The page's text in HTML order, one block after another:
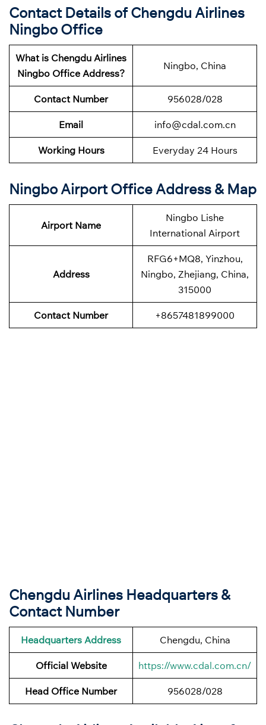
Contact Details of Chengdu Airlines
Ningbo Office
What is Chengdu Airlines
Ningbo Office Address?
Ningbo, China
Contact Number 956028/028
Email info@cdal.com.cn
Working Hours Everyday 24 Hours
Ningbo Airport Office Address & Map
Airport Name
Ningbo Lishe
International Airport
Address
RFG6+MQ8, Yinzhou,
Ningbo, Zhejiang, China,
315000
Contact Number +8657481899000
Chengdu Airlines Headquarters &
Contact Number
Headquarters Address Chengdu, China
Official Website https://www.cdal.com.cn/
Head Office Number 956028/028